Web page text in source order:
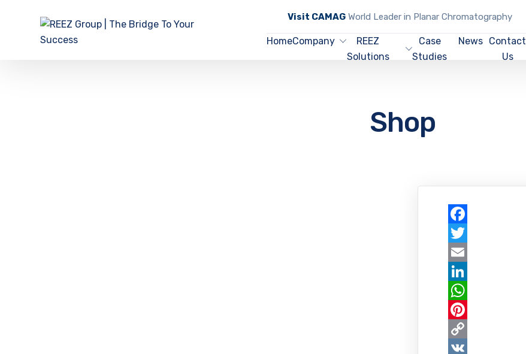
Visit CAMAGWorld Leader in Planar Chromatography
HomeCompany
REEZ
Solutions
Case
Studies
News Contact
Us
Shop
Facebook
Twitter
Email
LinkedIn
WhatsApp
Pinterest
Copy